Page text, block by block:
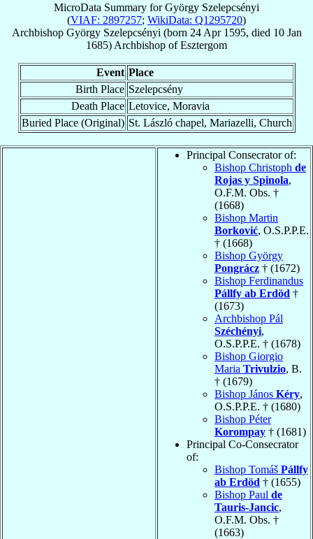
MicroData Summary forGyörgy Szelepcsényi
(VIAF: 2897257; WikiData: Q1295720)
Archbishop György Szelepcsényi (born 24 Apr 1595, died 10 Jan
1685) Archbishop ofEsztergom
Event Place
Birth Place Szelepcsény
Death Place Letovice, Moravia
Buried Place (Original) St. László chapel, Mariazelli, Church
Principal Consecrator of:
Bishop Christoph de
Rojas y Spinola,
O.F.M. Obs. †
(1668)
Bishop Martin
Borković, O.S.P.P.E.
† (1668)
Bishop György
Pongrácz † (1672)
Bishop Ferdinandus
Pállfy ab Erdöd †
(1673)
Archbishop Pál
Széchényi,
O.S.P.P.E. † (1678)
Bishop Giorgio
Maria Trivulzio, B.
† (1679)
Bishop János Kéry,
O.S.P.P.E. † (1680)
Bishop Péter
Korompay † (1681)
Principal Co-Consecrator
of:
Bishop Tomáš Pállfy
ab Erdöd † (1655)
Bishop Paul de
Tauris-Jancic,
O.F.M. Obs. †
(1663)